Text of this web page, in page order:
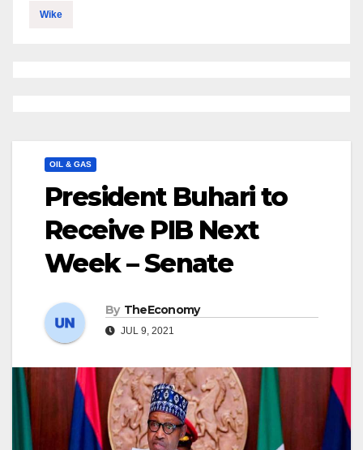
Wike
OIL & GAS
President Buhari to
Receive PIB Next
Week – Senate
By TheEconomy
JUL 9, 2021